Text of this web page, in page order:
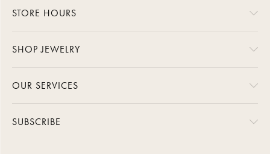
STORE HOURS
SHOP JEWELRY
OUR SERVICES
SUBSCRIBE